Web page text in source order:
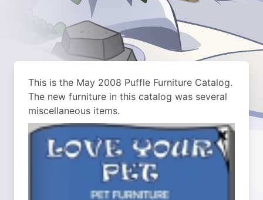
This is the May 2008 Puffle Furniture Catalog.
The new furniture in this catalog was several
miscellaneous items.